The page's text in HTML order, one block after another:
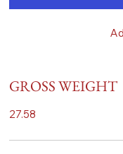
GROSS WEIGHT
27.58